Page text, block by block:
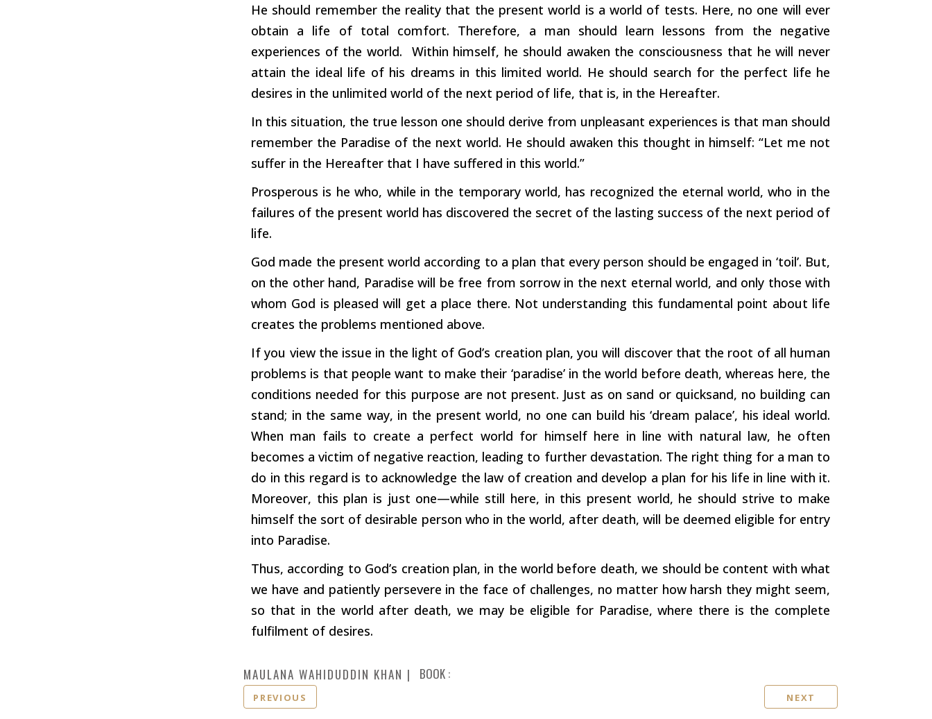
He should remember the reality that the present world is a world of tests. Here, no one will ever
obtain a life of total comfort. Therefore, a man should learn lessons from the negative
experiences of the world. Within himself, he should awaken the consciousness that he will never
attain the ideal life of his dreams in this limited world. He should search for the perfect life he
desires in the unlimited world of the next period of life, that is, in the Hereafter.
In this situation, the true lesson one should derive from unpleasant experiences is that man should
remember the Paradise of the next world. He should awaken this thought in himself: “Let me not
suffer in the Hereafter that I have suffered in this world.”
Prosperous is he who, while in the temporary world, has recognized the eternal world, who in the
failures of the present world has discovered the secret of the lasting success of the next period of
life.
God made the present world according to a plan that every person should be engaged in ‘toil’. But,
on the other hand, Paradise will be free from sorrow in the next eternal world, and only those with
whom God is pleased will get a place there. Not understanding this fundamental point about life
creates the problems mentioned above.
If you view the issue in the light of God’s creation plan, you will discover that the root of all human
problems is that people want to make their ‘paradise’ in the world before death, whereas here, the
conditions needed for this purpose are not present. Just as on sand or quicksand, no building can
stand; in the same way, in the present world, no one can build his ‘dream palace’, his ideal world.
When man fails to create a perfect world for himself here in line with natural law, he often
becomes a victim of negative reaction, leading to further devastation. The right thing for a man to
do in this regard is to acknowledge the law of creation and develop a plan for his life in line with it.
Moreover, this plan is just one—while still here, in this present world, he should strive to make
himself the sort of desirable person who in the world, after death, will be deemed eligible for entry
into Paradise.
Thus, according to God’s creation plan, in the world before death, we should be content with what
we have and patiently persevere in the face of challenges, no matter how harsh they might seem,
so that in the world after death, we may be eligible for Paradise, where there is the complete
fulfilment of desires.
MAULANA WAHIDUDDIN KHAN BOOK :
PREVIOUS NEXT